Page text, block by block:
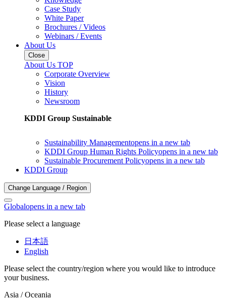
Case Study
White Paper
Brochures / Videos
Webinars / Events
About Us
Close
About Us TOP
Corporate Overview
Vision
History
Newsroom
KDDI Group Sustainable
Sustainability Managementopens in a new tab
KDDI Group Human Rights Policyopens in a new tab
Sustainable Procurement Policyopens in a new tab
KDDI Group
Change Language / Region
Globalopens in a new tab
Please select a language
日本語
English
Please select the country/region where you would like to introduce
your business.
Asia / Oceania